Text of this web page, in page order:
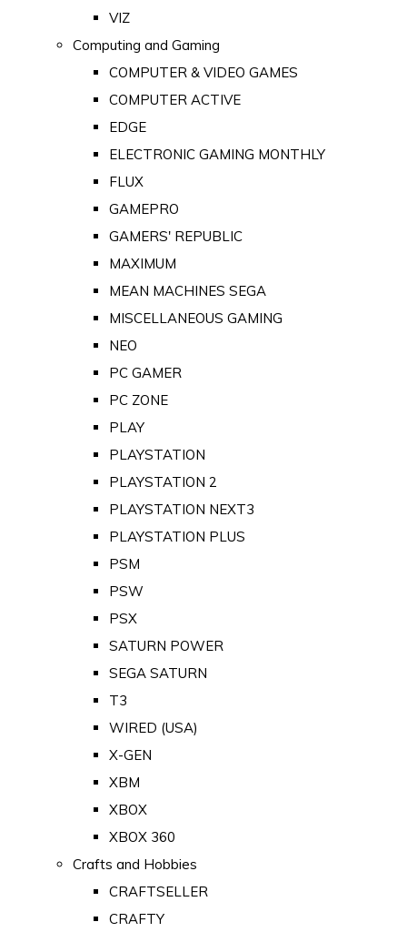
VIZ
Computing and Gaming
COMPUTER & VIDEO GAMES
COMPUTER ACTIVE
EDGE
ELECTRONIC GAMING MONTHLY
FLUX
GAMEPRO
GAMERS' REPUBLIC
MAXIMUM
MEAN MACHINES SEGA
MISCELLANEOUS GAMING
NEO
PC GAMER
PC ZONE
PLAY
PLAYSTATION
PLAYSTATION 2
PLAYSTATION NEXT3
PLAYSTATION PLUS
PSM
PSW
PSX
SATURN POWER
SEGA SATURN
T3
WIRED (USA)
X-GEN
XBM
XBOX
XBOX 360
Crafts and Hobbies
CRAFTSELLER
CRAFTY